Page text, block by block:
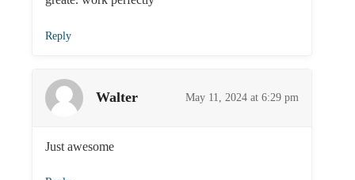
Reply
Walter May 11, 2024 at 6:29 pm
Just awesome